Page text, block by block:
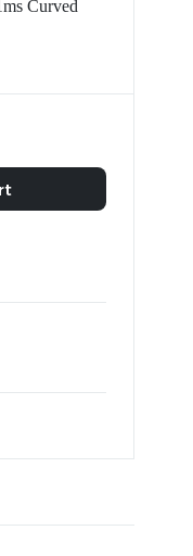
Curved